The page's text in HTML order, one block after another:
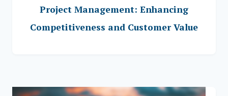
Project Management: Enhancing
Competitiveness and Customer Value